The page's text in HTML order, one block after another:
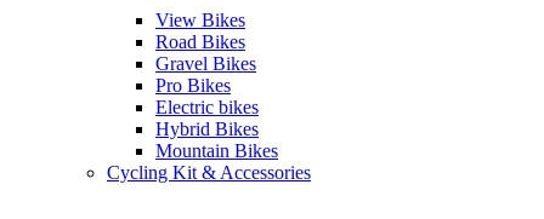
View Bikes
Road Bikes
Gravel Bikes
Pro Bikes
Electric bikes
Hybrid Bikes
Mountain Bikes
Cycling Kit & Accessories